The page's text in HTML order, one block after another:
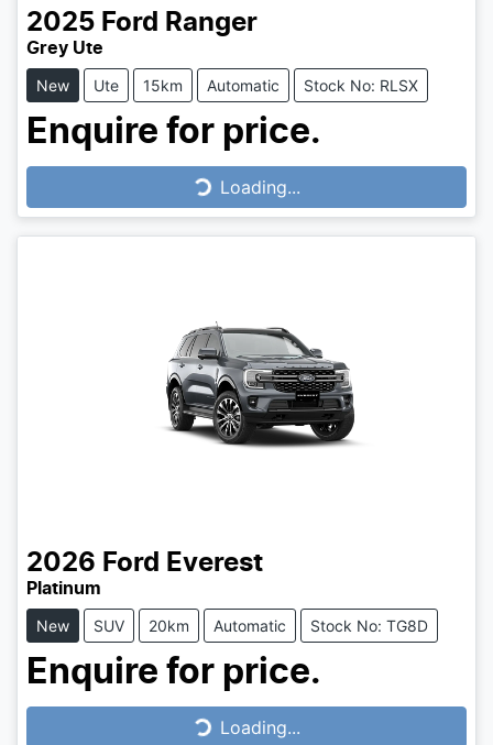
2025 Ford Ranger
Grey Ute
New Ute 15km Automatic Stock No: RLSX
Enquire for price.
Loading...
Loading...
2026 Ford Everest
Platinum
New SUV 20km Automatic Stock No: TG8D
Enquire for price.
Loading...
Loading...